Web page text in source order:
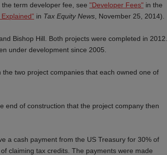
term developer fee, see "Developer Fees" in the
in Tax Equity News , November 25, 2014).
Bishop Hill. Both projects were completed in 2012.
under development since 2005.
two project companies that each owned one of
end of construction that the project company then
a cash payment from the US Treasury for 30% of
claiming tax credits. The payments were made